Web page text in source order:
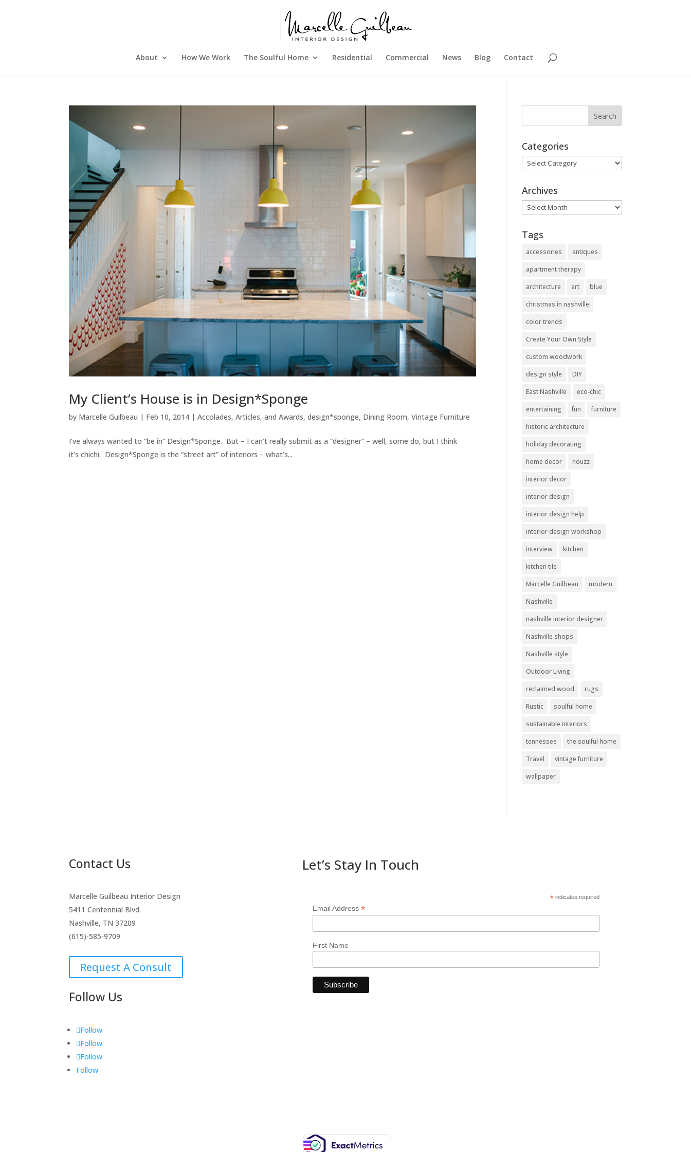
About How We Work The Soulful Home Residential Commercial News Blog Contact
My Client’s House is in Design*Sponge
by Marcelle Guilbeau | Feb 10, 2014 |Accolades, Articles, and Awards,design*sponge, Dining Room,Vintage Furniture
I’ve always wanted to “be in” Design*Sponge. But – I can’t really submit as a “designer” – well, some do, but I think
it’s chichi. Design*Sponge is the “street art” of interiors – what’s...
Categories
Categories
Archives
Archives
Tags
accessories
antiques
apartment therapy
architecture
art
blue
christmas in nashville
color trends
Create Your Own Style
custom woodwork
design style
DIY
East Nashville
eco-chic
entertaining
fun
furniture
historic architecture
holiday decorating
home decor
houzz
interior decor
interior design
interior design help
interior design workshop
interview
kitchen
kitchen tile
Marcelle Guilbeau
modern
Nashville
nashville interior designer
Nashville shops
Nashville style
Outdoor Living
reclaimed wood
rugs
Rustic
soulful home
sustainable interiors
tennessee
the soulful home
Travel
vintage furniture
wallpaper
Contact Us
Marcelle Guilbeau Interior Design
5411 Centennial Blvd.
Nashville, TN 37209
(615)-585-9709
Request A Consult
Follow Us
Follow
Follow
Follow
Follow
Let’s Stay In Touch
* indicates required
Email Address*
First Name